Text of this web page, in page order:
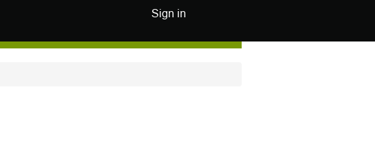
Sign in